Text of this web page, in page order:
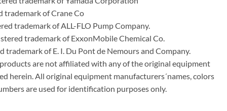
trademark of Crane Co
trademark of ALL-FLO Pump Company.
trademark of ExxonMobile Chemical Co.
of E. I. Du Pont de Nemours and Company.
are not affiliated with any of the original equipment
herein. All original equipment manufacturers´names, colors
are used for identification purposes only.